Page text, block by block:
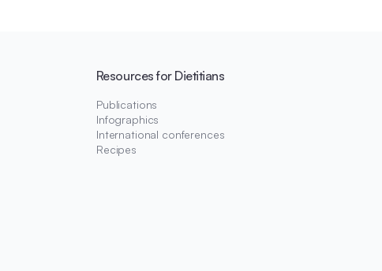
Resources for Dietitians
Publications
Infographics
International conferences
Recipes